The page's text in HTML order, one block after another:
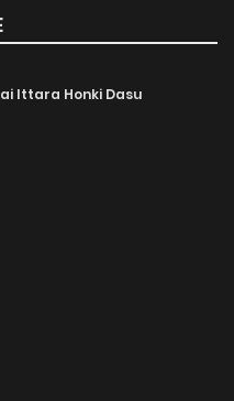
Ittara Honki Dasu